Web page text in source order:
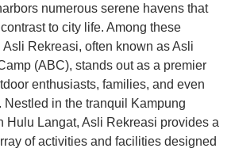
numerous serene havens that
to city life. Among these
Asli Rekreasi, often known as Asli
(ABC), stands out as a premier
enthusiasts, families, and even
Nestled in the tranquil Kampung
Hulu Langat, Asli Rekreasi provides a
of activities and facilities designed